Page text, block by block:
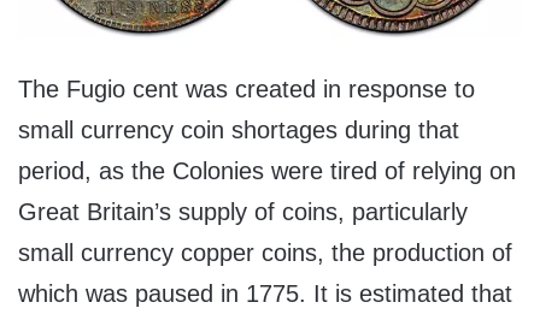
The Fugio cent was created in response to
small currency coin shortages during that
period, as the Colonies were tired of relying on
Great Britain’s supply of coins, particularly
small currency copper coins, the production of
which was paused in 1775. It is estimated that